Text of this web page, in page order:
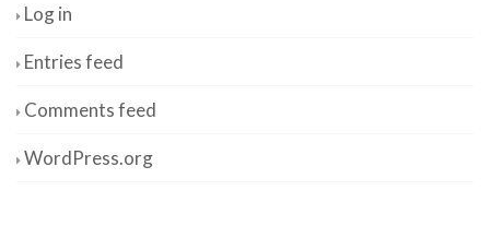
Log in
Entries feed
Comments feed
WordPress.org